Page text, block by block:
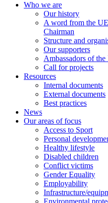
UEFA Foundation
Who we are
Our history
A word from the
Chairman
Structure and
Our supporters
Ambassadors of
Call for projects
Resources
Internal documents
External documents
Best practices
News
Our areas of focus
Access to Sport
Personal
Healthy lifestyle
Disabled children
Conflict victims
Gender Equality
Employability
Infrastructure/
Environmental